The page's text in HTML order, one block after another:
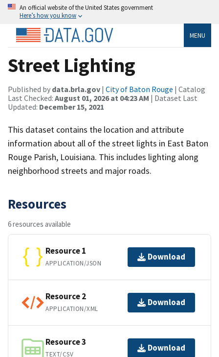
An official website of the United States government
Here’s how you know
MENU
Street Lighting
Published by data.brla.gov | City of Baton Rouge | Catalog
Last Checked: August 01, 2026 at 04:23 AM | Dataset Last
Updated: December 15, 2021
This dataset contains the location and attribute
information about all of the street lights in East Baton
Rouge Parish, Louisiana. This includes lighting along
neighborhood streets and major roads.
Resources
6 resources available
Resource 1
APPLICATION/JSON
Download
Resource 2
APPLICATION/XML
Download
Resource 3
TEXT/CSV
Download